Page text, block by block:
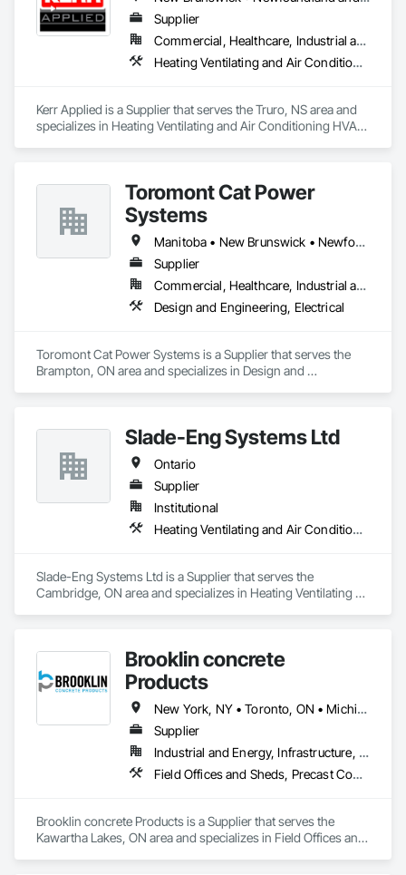
Supplier
Commercial, Healthcare, Industrial and Energy, Infrastructure, Institutional, Residential
Heating Ventilating and Air Conditioning HVAC, HVAC General, Process Heating Cooling and Drying Equipment, Refrigerant Detection and Alarm, Temporary Heating Cooling and Ventilating, Vents
Kerr Applied is a Supplier that serves the Truro, NS area and
specializes in Heating Ventilating and Air Conditioning HVAC,
Toromont Cat Power
Systems
Manitoba • New Brunswick • Newfoundland and Labrador • Nova Scotia • Nunavut • Ontario • Prince Edward Island • Québec
Supplier
Commercial, Healthcare, Industrial and Energy, Infrastructure, Institutional
Design and Engineering, Electrical
Toromont Cat Power Systems is a Supplier that serves the
Brampton, ON area and specializes in Design and
Slade-Eng Systems Ltd
Ontario
Supplier
Institutional
Heating Ventilating and Air Conditioning HVAC
Slade-Eng Systems Ltd is a Supplier that serves the
Cambridge, ON area and specializes in Heating Ventilating
Brooklin concrete
Products
New York, NY • Toronto, ON • Michigan • New Jersey • Ontario
Supplier
Industrial and Energy, Infrastructure, Residential
Field Offices and Sheds, Precast Concrete Retaining Walls
Brooklin concrete Products is a Supplier that serves the
Kawartha Lakes, ON area and specializes in Field Offices and